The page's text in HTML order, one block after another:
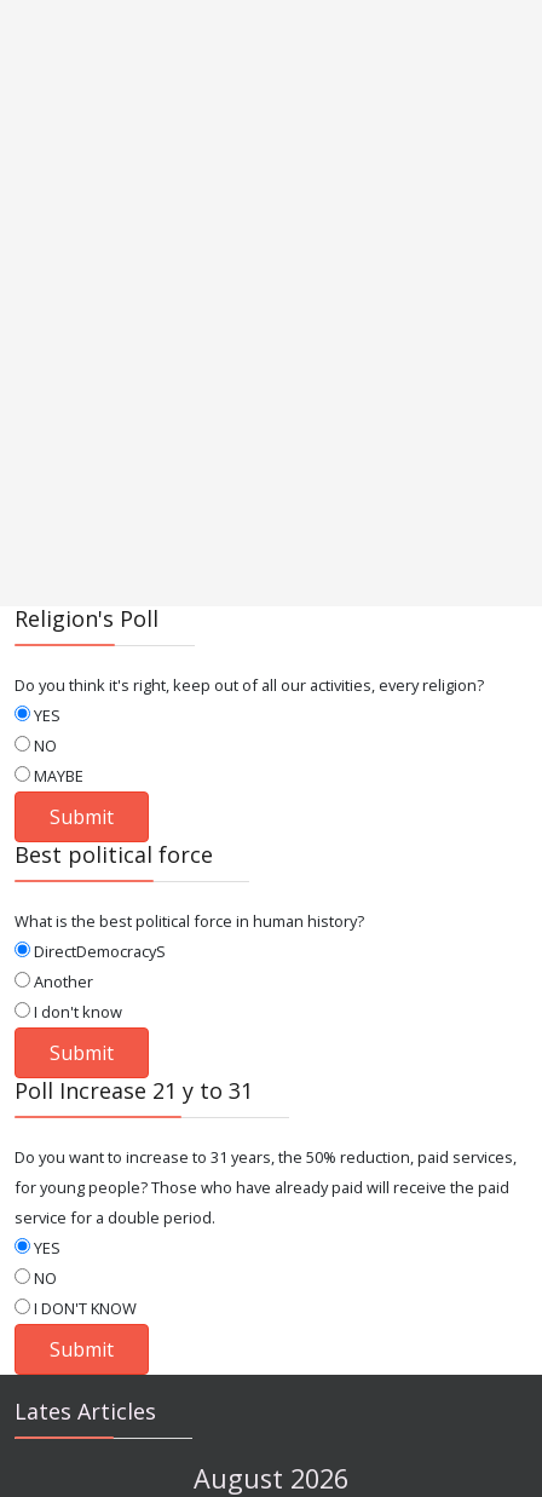
Religion's Poll
Do you think it's right, keep out of all our activities, every religion?
YES
NO
MAYBE
Best political force
What is the best political force in human history?
DirectDemocracyS
Another
I don't know
Poll Increase 21 y to 31
Do you want to increase to 31 years, the 50% reduction, paid services,
for young people? Those who have already paid will receive the paid
service for a double period.
YES
NO
I DON'T KNOW
Lates Articles
August 2026